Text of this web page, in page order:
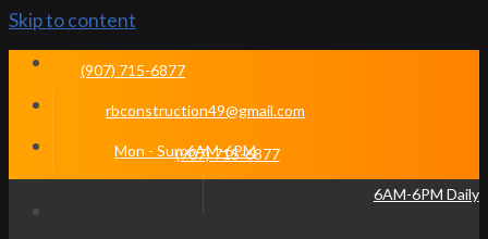
Skip to content
(907) 715-6877
rbconstruction49@gmail.com
Mon - Sun 6AM-6PM
(907) 715-6877
6AM-6PM Daily